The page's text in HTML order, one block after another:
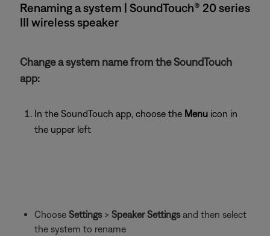
Renaming a system | SoundTouch® 20 series
III wireless speaker
Change a system name from the SoundTouch
app:
In the SoundTouch app, choose the Menu icon in
the upper left
Choose Settings> Speaker Settingsand then select
the system to rename